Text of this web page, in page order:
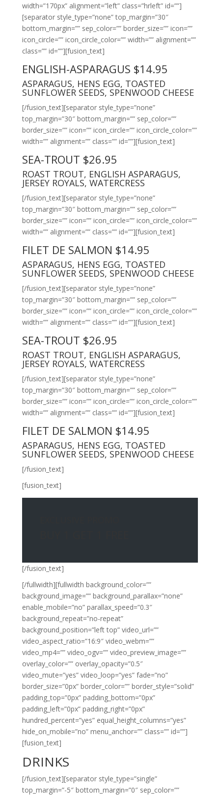
width=”170px” alignment=”left” class=”hrleft” id=””]
[separator style_type=”none” top_margin=”30″
bottom_margin=”” sep_color=”” border_size=”” icon=””
icon_circle=”” icon_circle_color=”” width=”” alignment=””
class=”” id=””][fusion_text]
ENGLISH-ASPARAGUS $14.95
ASPARAGUS, HENS EGG, TOASTED
SUNFLOWER SEEDS, SPENWOOD CHEESE
[/fusion_text][separator style_type=”none”
top_margin=”30″ bottom_margin=”” sep_color=””
border_size=”” icon=”” icon_circle=”” icon_circle_color=””
width=”” alignment=”” class=”” id=””][fusion_text]
SEA-TROUT $26.95
ROAST TROUT, ENGLISH ASPARAGUS,
JERSEY ROYALS, WATERCRESS
[/fusion_text][separator style_type=”none”
top_margin=”30″ bottom_margin=”” sep_color=””
border_size=”” icon=”” icon_circle=”” icon_circle_color=””
width=”” alignment=”” class=”” id=””][fusion_text]
FILET DE SALMON $14.95
ASPARAGUS, HENS EGG, TOASTED
SUNFLOWER SEEDS, SPENWOOD CHEESE
[/fusion_text][separator style_type=”none”
top_margin=”30″ bottom_margin=”” sep_color=””
border_size=”” icon=”” icon_circle=”” icon_circle_color=””
width=”” alignment=”” class=”” id=””][fusion_text]
SEA-TROUT $26.95
ROAST TROUT, ENGLISH ASPARAGUS,
JERSEY ROYALS, WATERCRESS
[/fusion_text][separator style_type=”none”
top_margin=”30″ bottom_margin=”” sep_color=””
border_size=”” icon=”” icon_circle=”” icon_circle_color=””
width=”” alignment=”” class=”” id=””][fusion_text]
FILET DE SALMON $14.95
ASPARAGUS, HENS EGG, TOASTED
SUNFLOWER SEEDS, SPENWOOD CHEESE
[/fusion_text]
[fusion_text]
[/fusion_text]
[/fullwidth][fullwidth background_color=””
background_image=”” background_parallax=”none”
enable_mobile=”no” parallax_speed=”0.3″
background_repeat=”no-repeat”
background_position=”left top” video_url=””
video_aspect_ratio=”16:9″ video_webm=””
video_mp4=”” video_ogv=”” video_preview_image=””
overlay_color=”” overlay_opacity=”0.5″
video_mute=”yes” video_loop=”yes” fade=”no”
border_size=”0px” border_color=”” border_style=”solid”
padding_top=”0px” padding_bottom=”0px”
padding_left=”0px” padding_right=”0px”
hundred_percent=”yes” equal_height_columns=”yes”
hide_on_mobile=”no” menu_anchor=”” class=”” id=””]
[fusion_text]
DRINKS
[/fusion_text][separator style_type=”single”
top_margin=”-5″ bottom_margin=”0″ sep_color=””